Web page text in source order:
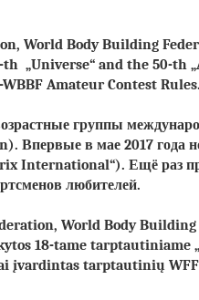
World Body Building
„Universe“ and the 50-th
Amateur Contest Rules.
группы
Впервые в мае 2017 года
International“). Ещё раз
любителей.
World Body
18-tame tarptautiniame
įvardintas tarptautinių